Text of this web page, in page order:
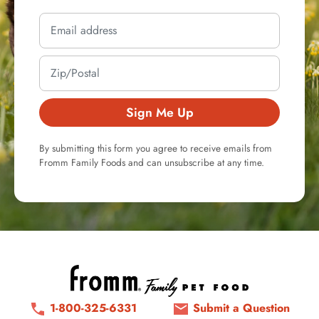
Sign Me Up
By submitting this form you agree to receive emails from
Fromm Family Foods and can unsubscribe at any time.
1-800-325-6331 Submit a Question